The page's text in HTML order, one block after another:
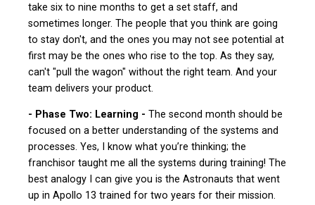
take six to nine months to get a set staff, and
sometimes longer. The people that you think are going
to stay don't, and the ones you may not see potential at
first may be the ones who rise to the top. As they say,
can't "pull the wagon" without the right team. And your
team delivers your product.
- Phase Two: Learning - The second month should be
focused on a better understanding of the systems and
processes. Yes, I know what you’re thinking; the
franchisor taught me all the systems during training! The
best analogy I can give you is the Astronauts that went
up in Apollo 13 trained for two years for their mission.